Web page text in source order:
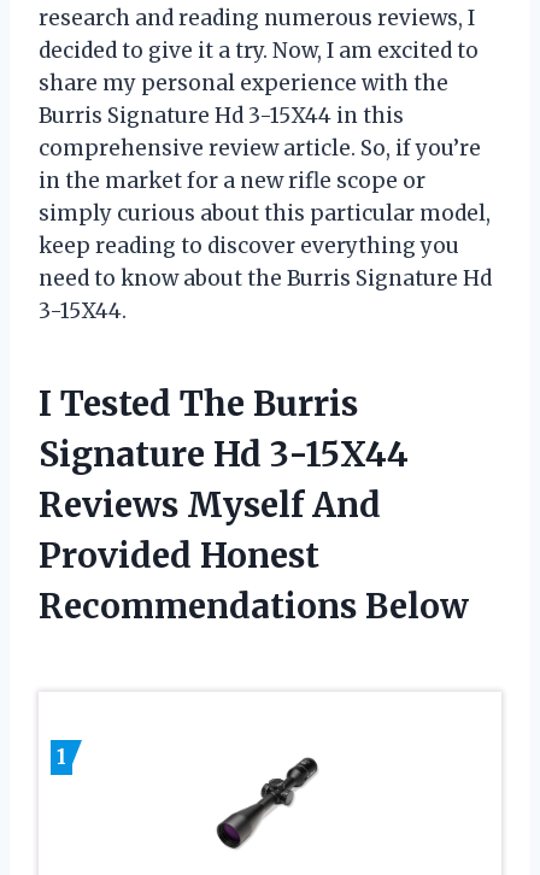
research and reading numerous reviews, I
decided to give it a try. Now, I am excited to
share my personal experience with the
Burris Signature Hd 3-15X44 in this
comprehensive review article. So, if you’re
in the market for a new rifle scope or
simply curious about this particular model,
keep reading to discover everything you
need to know about the Burris Signature Hd
3-15X44.
I Tested The Burris
Signature Hd 3-15X44
Reviews Myself And
Provided Honest
Recommendations Below
1